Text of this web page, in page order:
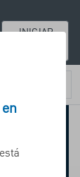
INICIAR